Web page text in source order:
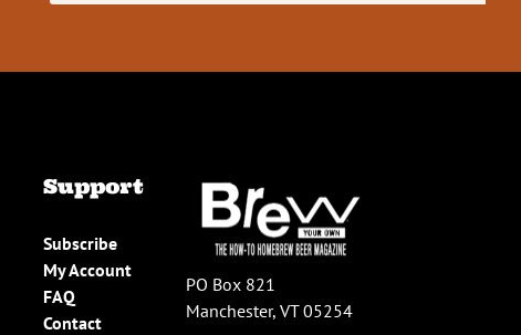
Support
Subscribe
My Account
FAQ
Contact
PO Box 821
Manchester, VT 05254